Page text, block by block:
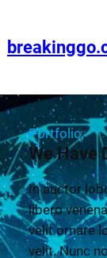
Portfolio
We Have
In auctor
libero
velit ornare
velit. Nunc